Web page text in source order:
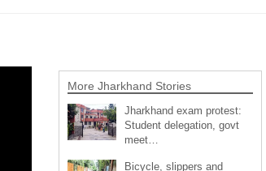
More Jharkhand Stories
Jharkhand exam protest:
Student delegation, govt
meet…
Bicycle, slippers and